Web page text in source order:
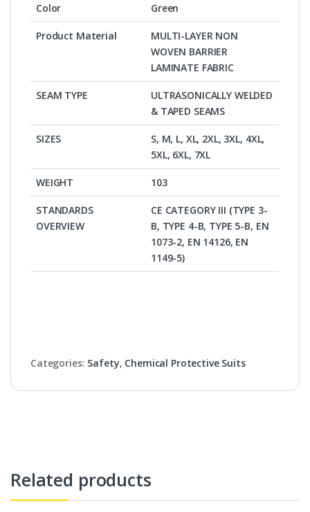
Color Green
Product Material
MULTI-LAYER NON
WOVEN BARRIER
LAMINATE FABRIC
SEAM TYPE
ULTRASONICALLY WELDED
& TAPED SEAMS
SIZES
S, M, L, XL, 2XL, 3XL, 4XL,
5XL, 6XL, 7XL
WEIGHT 103
STANDARDS
OVERVIEW
CE CATEGORY III (TYPE 3-
B, TYPE 4-B, TYPE 5-B, EN
1073-2, EN 14126, EN
1149-5)
Categories: Safety, Chemical Protective Suits
Related products